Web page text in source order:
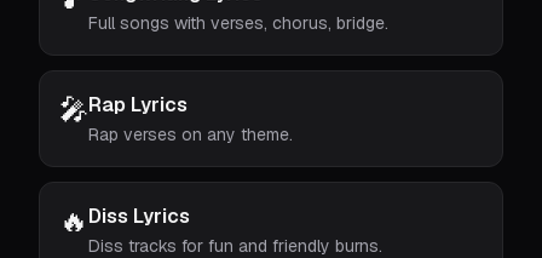
Full songs with verses, chorus, bridge.
🎤Rap Lyrics
Rap verses on any theme.
🔥 Diss Lyrics
Diss tracks for fun and friendly burns.